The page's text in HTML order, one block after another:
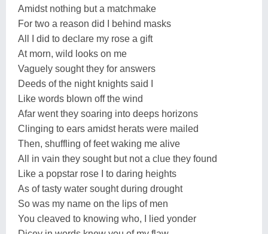
Amidst nothing but a matchmake
For two a reason did I behind masks
All I did to declare my rose a gift
At morn, wild looks on me
Vaguely sought they for answers
Deeds of the night knights said I
Like words blown off the wind
Afar went they soaring into deeps horizons
Clinging to ears amidst herats were mailed
Then, shuffling of feet waking me alive
All in vain they sought but not a clue they found
Like a popstar rose I to daring heights
As of tasty water sought during drought
So was my name on the lips of men
You cleaved to knowing who, I lied yonder